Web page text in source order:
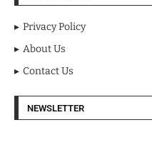
Privacy Policy
About Us
Contact Us
NEWSLETTER